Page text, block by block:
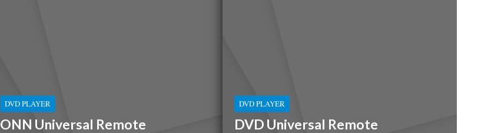
DVD PLAYER
ONN Universal Remote
DVD PLAYER
DVD Universal Remote